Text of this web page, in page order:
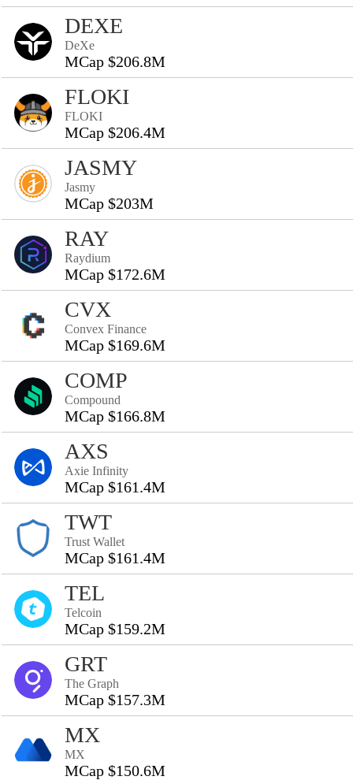
DEXE
DeXe
MCap $206.8M
FLOKI
FLOKI
MCap $206.4M
JASMY
Jasmy
MCap $203M
RAY
Raydium
MCap $172.6M
CVX
Convex Finance
MCap $169.6M
COMP
Compound
MCap $166.8M
AXS
Axie Infinity
MCap $161.4M
TWT
Trust Wallet
MCap $161.4M
TEL
Telcoin
MCap $159.2M
GRT
The Graph
MCap $157.3M
MX
MX
MCap $150.6M